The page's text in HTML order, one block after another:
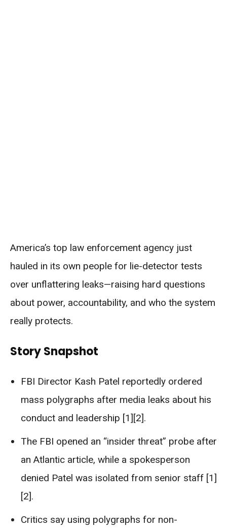
America’s top law enforcement agency just
hauled in its own people for lie-detector tests
over unflattering leaks—raising hard questions
about power, accountability, and who the system
really protects.
Story Snapshot
FBI Director Kash Patel reportedly ordered
mass polygraphs after media leaks about his
conduct and leadership [1][2].
The FBI opened an “insider threat” probe after
an Atlantic article, while a spokesperson
denied Patel was isolated from senior staff [1]
[2].
Critics say using polygraphs for non-